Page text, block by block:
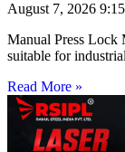
August 7, 2026
Manual Press Lock
suitable for
Read More »